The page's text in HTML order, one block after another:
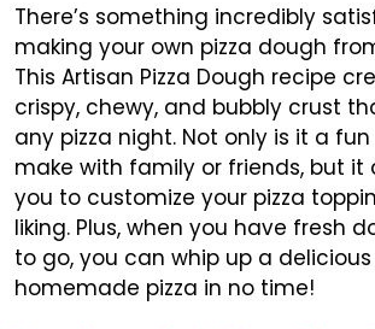
There’s something incredibly
making your own pizza dough
This Artisan Pizza Dough recipe
crispy, chewy, and bubbly crust
any pizza night. Not only is it a
make with family or friends, but it
you to customize your pizza
liking. Plus, when you have fresh
to go, you can whip up a delicious
homemade pizza in no time!